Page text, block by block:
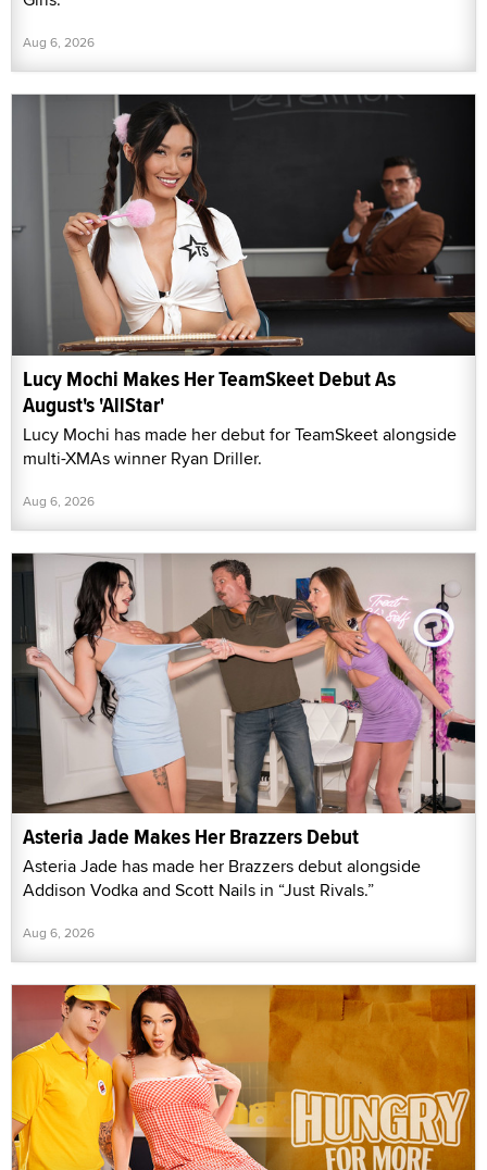
Aug 6, 2026
Lucy Mochi Makes Her TeamSkeet Debut As
August's 'AllStar'
Lucy Mochi has made her debut for TeamSkeet alongside
multi-XMAs winner Ryan Driller.
Aug 6, 2026
Asteria Jade Makes Her Brazzers Debut
Asteria Jade has made her Brazzers debut alongside
Addison Vodka and Scott Nails in “Just Rivals.”
Aug 6, 2026